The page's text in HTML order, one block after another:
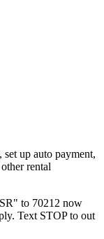
up auto payment,
rental
to 70212 now
Text STOP to out